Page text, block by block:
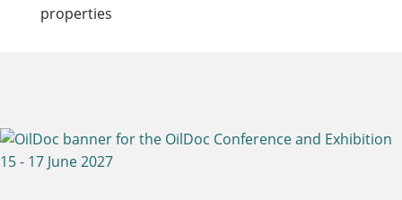
properties